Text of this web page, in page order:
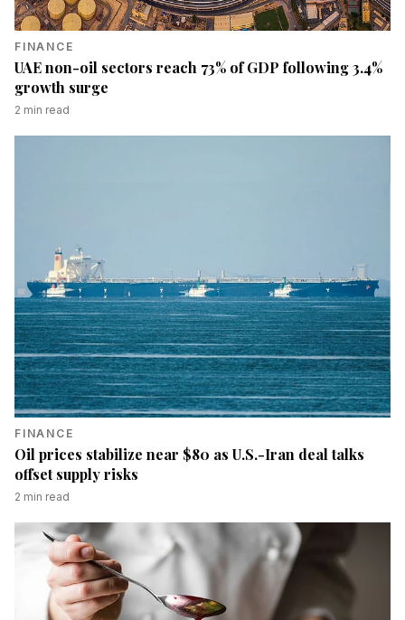
FINANCE
UAE non-oil sectors reach 73% of GDP following 3.4%
growth surge
2 min read
FINANCE
Oil prices stabilize near $80 as U.S.-Iran deal talks
offset supply risks
2 min read